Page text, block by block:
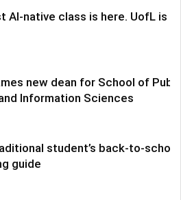
AI-native class is here. UofL is
new dean for School of
Information Sciences
student’s back-to-school
guide